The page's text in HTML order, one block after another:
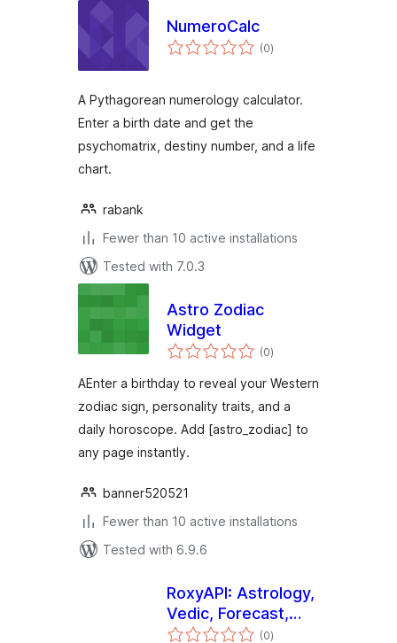
NumeroCalc
(0total
ratings
)
A Pythagorean numerology calculator.
Enter a birth date and get the
psychomatrix, destiny number, and a life
chart.
rabank
Fewer than 10 active installations
Tested with 7.0.3
Astro Zodiac
Widget
(0total
ratings
)
AEnter a birthday to reveal your Western
zodiac sign, personality traits, and a
daily horoscope. Add [astro_zodiac] to
any page instantly.
banner520521
Fewer than 10 active installations
Tested with 6.9.6
RoxyAPI: Astrology,
Vedic, Forecast,
Human Design,
(0total
ratings
)